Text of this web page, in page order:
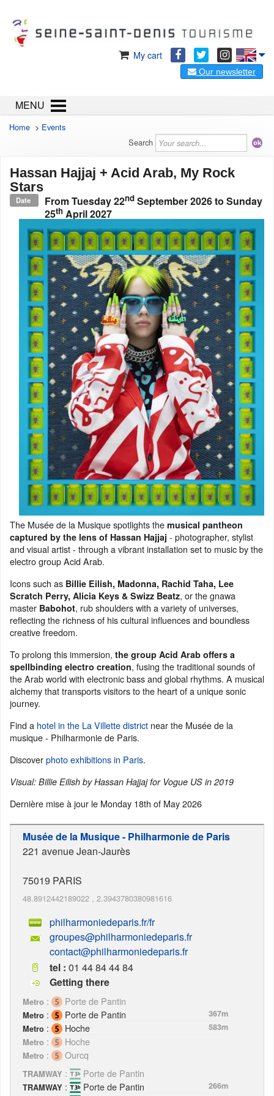
My cart
Our newsletter
MENU
Home > Events
Search
Hassan Hajjaj + Acid Arab, My Rock
Stars
Date FromTuesday 22nd September 2026to Sunday
25th April 2027
The Musée de la Musique spotlights the musical pantheon
captured by the lens of Hassan Hajjaj - photographer, stylist
and visual artist - through a vibrant installation set to music by the
electro group Acid Arab.
Icons such as Billie Eilish, Madonna, Rachid Taha, Lee
Scratch Perry, Alicia Keys & Swizz Beatz, or the gnawa
master Babohot, rub shoulders with a variety of universes,
reflecting the richness of his cultural influences and boundless
creative freedom.
To prolong this immersion, the group Acid Arab offers a
spellbinding electro creation, fusing the traditional sounds of
the Arab world with electronic bass and global rhythms. A musical
alchemy that transports visitors to the heart of a unique sonic
journey.
Find a hotel in the La Villette district near the Musée de la
musique - Philharmonie de Paris.
Discoverphoto exhibitions in Paris.
Visual: Billie Eilish by Hassan Hajjaj for Vogue US in 2019
Dernière mise à jour le Monday 18th of May 2026
Musée de la Musique - Philharmonie de Paris
221 avenue Jean-Jaurès
75019 PARIS
48.8912442189022 , 2.3943780380981616
philharmoniedeparis.fr/fr
groupes@philharmoniedeparis.fr
contact@philharmoniedeparis.fr
tel : 01 44 84 44 84
Getting there
Metro : Porte de Pantin
Metro : Porte de Pantin
367m
Metro : Hoche
583m
Metro : Hoche
Metro : Ourcq
TRAMWAY : Porte de Pantin
TRAMWAY : Porte de Pantin
266m